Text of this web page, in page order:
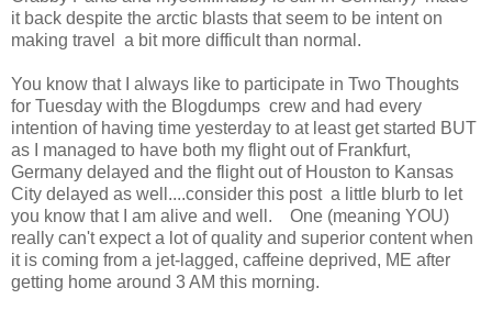
it back despite the arctic blasts that seem to be intent on
making travel a bit more difficult than normal.
You know that I always like to participate in Two Thoughts
for Tuesday with the Blogdumps crew and had every
intention of having time yesterday to at least get started BUT
as I managed to have both my flight out of Frankfurt,
Germany delayed and the flight out of Houston to Kansas
City delayed as well....consider this post a little blurb to let
you know that I am alive and well. One (meaning YOU)
really can't expect a lot of quality and superior content when
it is coming from a jet-lagged, caffeine deprived, ME after
getting home around 3 AM this morning.